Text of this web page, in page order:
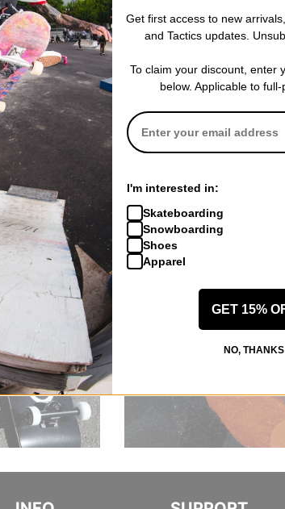
Get first access to new
and Tactics updates.
To claim your discount, enter
below. Applicable to full-
I'm interested in:
Skateboarding
Snowboarding
Shoes
Apparel
GET 15%
NO, THANKS